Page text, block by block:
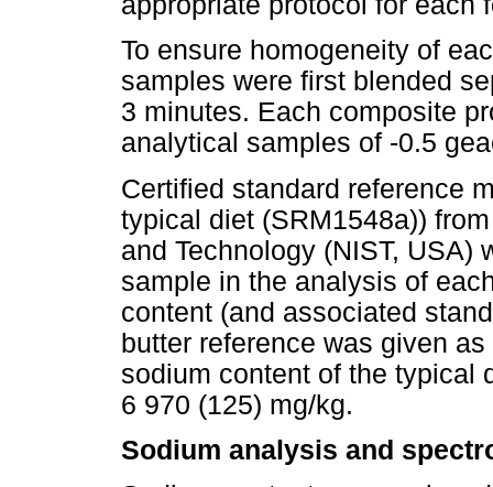
To ensure homogeneity of
samples were first blended
3 minutes. Each composite
analytical samples of -0.5
Certified standard reference
typical diet (SRM1548a))
and Technology (NIST, USA)
sample in the analysis of
content (and associated
butter reference was given
sodium content of the typical
6 970 (125) mg/kg.
Sodium analysis and